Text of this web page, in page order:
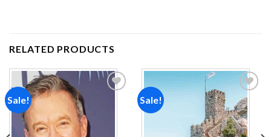
RELATED PRODUCTS
Sale! Sale!
Add to
wishlist